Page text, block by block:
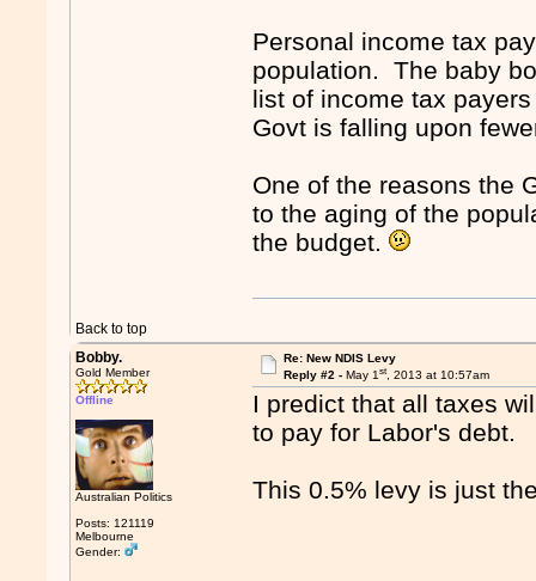
Personal income tax
population. The baby
list of income tax
Govt is falling upon
One of the reasons the
to the aging of the
the budget.
Back to top
Bobby.
Gold Member
Offline
Australian Politics
Posts: 121119
Melbourne
Gender:
Re: New NDIS Levy
Reply #2 - May 1st, 2013 at 10:57am
I predict that all taxes
to pay for Labor's debt.
This 0.5% levy is just